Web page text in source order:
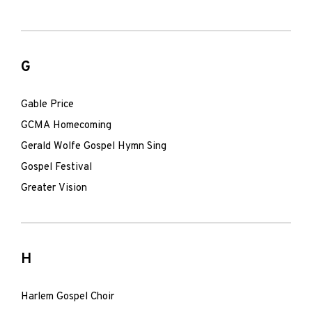
G
Gable Price
GCMA Homecoming
Gerald Wolfe Gospel Hymn Sing
Gospel Festival
Greater Vision
H
Harlem Gospel Choir